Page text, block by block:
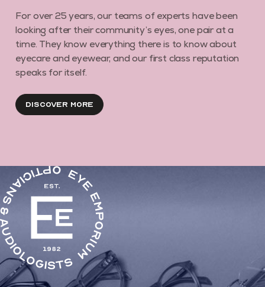
For over 25 years, our teams of experts have been
looking after their community’s eyes, one pair at a
time. They know everything there is to know about
eyecare and eyewear, and our first class reputation
speaks for itself.
Discover More